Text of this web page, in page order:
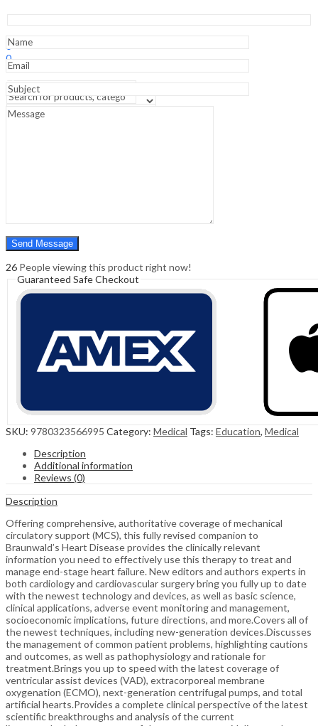
Search
0
0
Cart ₹
Menu
Clinical
quantity
26 People viewing this product right now!
Guaranteed Safe Checkout
SKU: 9780323566995 Category: Medical Tags: Education, Medical
Description
Additional information
Reviews (0)
Description
Offering comprehensive, authoritative coverage of mechanical
circulatory support (MCS), this fully revised companion to
Braunwald’s Heart Disease provides the clinically relevant
information you need to effectively use this therapy to treat and
manage end-stage heart failure. New editors and authors experts in
both cardiology and cardiovascular surgery bring you fully up to date
with the newest technology and devices, as well as basic science,
clinical applications, adverse event monitoring and management,
socioeconomic implications, future directions, and more.Covers all of
the newest techniques, including new-generation devices.Discusses
the management of common patient problems, highlighting cautions
and outcomes, as well as pathophysiology and rationale for
treatment.Brings you up to speed with the latest coverage of
ventricular assist devices (VAD), extracorporeal membrane
oxygenation (ECMO), next-generation centrifugal pumps, and total
artificial hearts.Provides a complete clinical perspective of the latest
scientific breakthroughs and analysis of the current